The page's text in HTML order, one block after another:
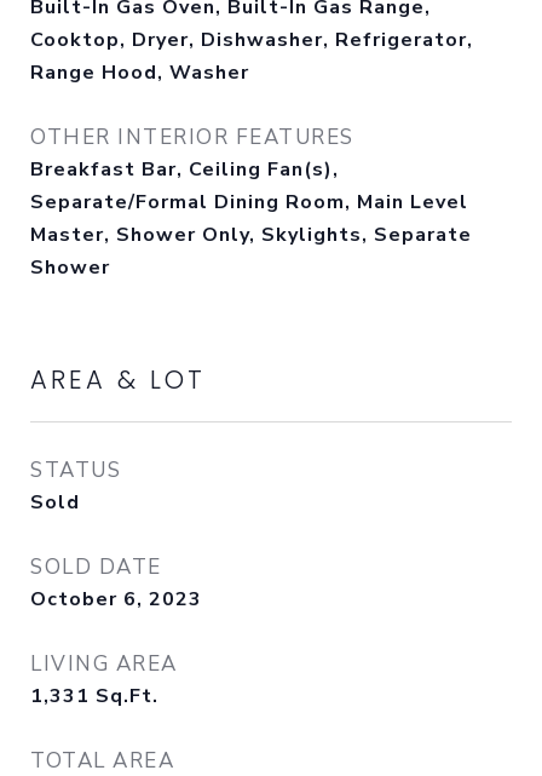
Built-In Gas Oven, Built-In Gas Range,
Cooktop, Dryer, Dishwasher, Refrigerator,
Range Hood, Washer
OTHER INTERIOR FEATURES
Breakfast Bar, Ceiling Fan(s),
Separate/Formal Dining Room, Main Level
Master, Shower Only, Skylights, Separate
Shower
AREA & LOT
STATUS
Sold
SOLD DATE
October 6, 2023
LIVING AREA
1,331 Sq.Ft.
TOTAL AREA